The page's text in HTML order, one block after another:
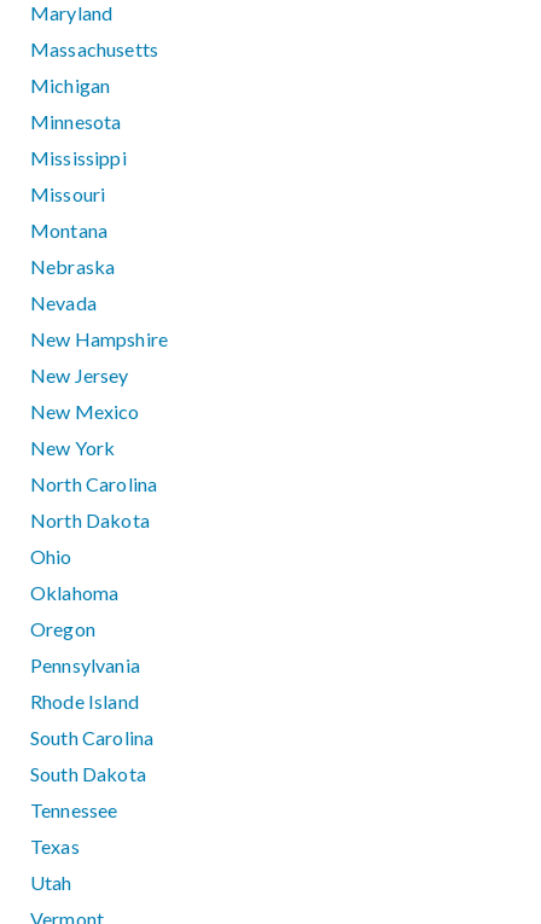
Maryland
Massachusetts
Michigan
Minnesota
Mississippi
Missouri
Montana
Nebraska
Nevada
New Hampshire
New Jersey
New Mexico
New York
North Carolina
North Dakota
Ohio
Oklahoma
Oregon
Pennsylvania
Rhode Island
South Carolina
South Dakota
Tennessee
Texas
Utah
Vermont